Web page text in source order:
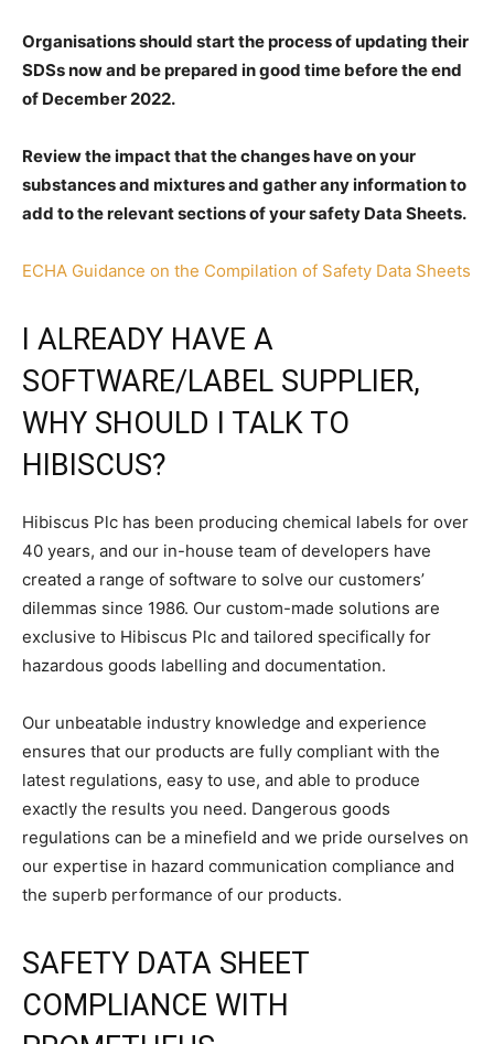
Organisations should start the process of updating their
SDSs now and be prepared in good time before the end
of December 2022.
Review the impact that the changes have on your
substances and mixtures and gather any information to
add to the relevant sections of your safety Data Sheets.
ECHA Guidance on the Compilation of Safety Data Sheets
I ALREADY HAVE A
SOFTWARE/LABEL SUPPLIER,
WHY SHOULD I TALK TO
HIBISCUS?
Hibiscus Plc has been producing chemical labels for over
40 years, and our in-house team of developers have
created a range of software to solve our customers’
dilemmas since 1986. Our custom-made solutions are
exclusive to Hibiscus Plc and tailored specifically for
hazardous goods labelling and documentation.
Our unbeatable industry knowledge and experience
ensures that our products are fully compliant with the
latest regulations, easy to use, and able to produce
exactly the results you need. Dangerous goods
regulations can be a minefield and we pride ourselves on
our expertise in hazard communication compliance and
the superb performance of our products.
SAFETY DATA SHEET
COMPLIANCE WITH